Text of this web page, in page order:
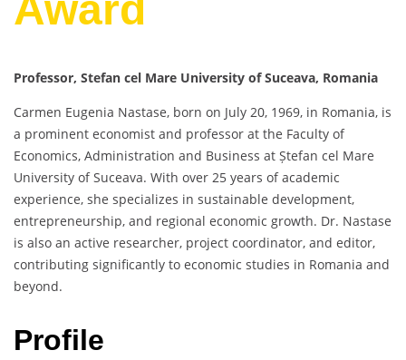
Award
Professor, Stefan cel Mare University of Suceava, Romania
Carmen Eugenia Nastase, born on July 20, 1969, in Romania, is
a prominent economist and professor at the Faculty of
Economics, Administration and Business at Ștefan cel Mare
University of Suceava. With over 25 years of academic
experience, she specializes in sustainable development,
entrepreneurship, and regional economic growth. Dr. Nastase
is also an active researcher, project coordinator, and editor,
contributing significantly to economic studies in Romania and
beyond.
Profile